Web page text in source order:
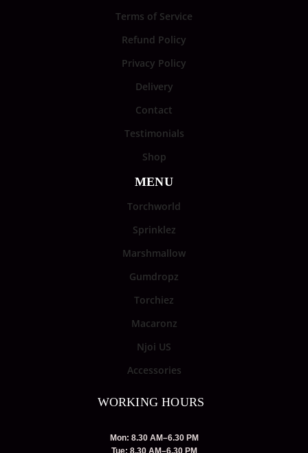
Terms of Service
Refund Policy
Privacy Policy
Delivery
Contact
Testimonials
Shop
MENU
Torchworld
Sprinklez
Marshmallow
Gumdropz
Torchiez
Macaronz
Njoi US
Accessories
WORKING HOURS
Mon: 8.30 AM–6.30 PM
Tue: 8.30 AM–6.30 PM